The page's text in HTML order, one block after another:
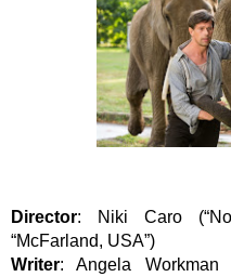
Director: Niki Caro
“McFarland, USA”)
Writer: Angela Workman